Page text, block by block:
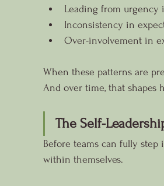
Leading from urgency
Inconsistency in
Over-involvement in
When these patterns are
And over time, that shapes
The Self-
Before teams can fully
within themselves.